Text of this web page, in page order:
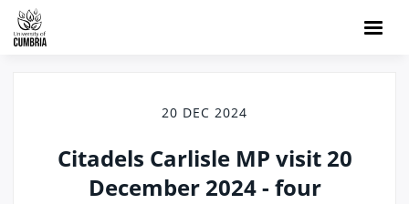
20 DEC 2024
Citadels Carlisle MP visit 20
December 2024 - four